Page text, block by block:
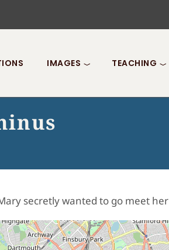
IMAGES TEACHING
secretly wanted to go meet